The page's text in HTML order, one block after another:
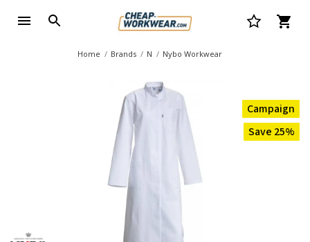
Home Brands N Nybo Workwear
Campaign
Save 25%